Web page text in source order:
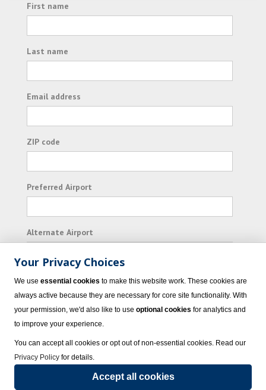
First name
Last name
Email address
ZIP code
Preferred Airport
Alternate Airport
I consent to receiving promotional emails from
Vacation Express and its affiliated companies.
© 2023 Vacation Express - All rights reserved.Click here
Your Privacy Choices
We use essential cookies to make this website work. These cookies are
always active because they are necessary for core site functionality. With
your permission, we'd also like to use optional cookies for analytics and
to improve your experience.
You can accept all cookies or opt out of non-essential cookies. Read our
Privacy Policy for details.
Accept all cookies